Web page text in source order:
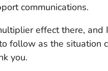
communications.
effect there, and
follow as the situation
you.